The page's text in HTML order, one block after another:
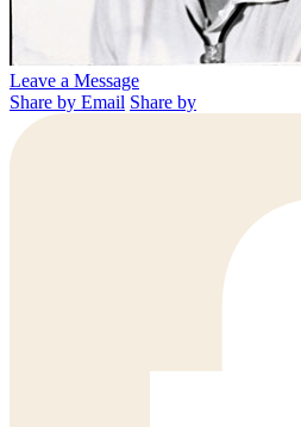
Leave a Message
Share by Email Share by